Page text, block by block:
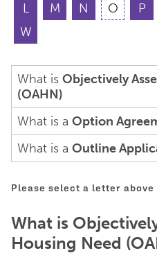
L
M N O P
W
What is Objectively
(OAHN)
What is a Option
What is a Outline
Please select a letter
What is
Housing Need